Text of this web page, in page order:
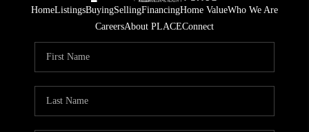
HomeListingsBuyingSellingFinancingHome ValueWho We Are
CareersAbout PLACEConnect